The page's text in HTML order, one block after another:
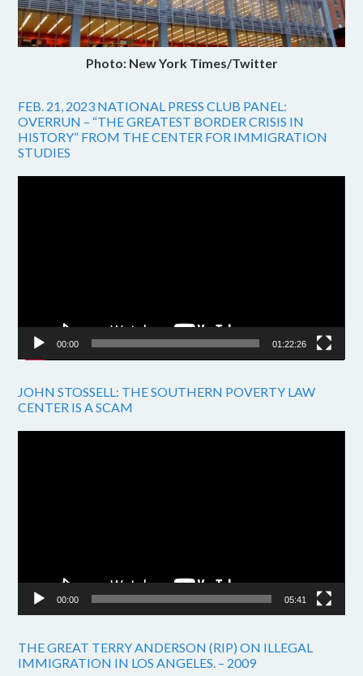
Photo: New York Times/Twitter
FEB. 21, 2023 NATIONAL PRESS CLUB PANEL:
OVERRUN – “THE GREATEST BORDER CRISIS IN
HISTORY” FROM THE CENTER FOR IMMIGRATION
STUDIES
00:00 01:22:26
JOHN STOSSELL: THE SOUTHERN POVERTY LAW
CENTER IS A SCAM
00:00 05:41
THE GREAT TERRY ANDERSON (RIP) ON ILLEGAL
IMMIGRATION IN LOS ANGELES. – 2009